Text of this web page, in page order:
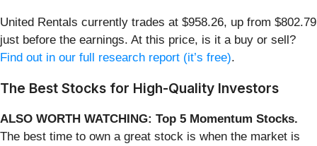
United Rentals currently trades at $958.26, up from $802.79
just before the earnings. At this price, is it a buy or sell?
Find out in our full research report (it’s free).
The Best Stocks for High-Quality Investors
ALSO WORTH WATCHING: Top 5 Momentum Stocks.
The best time to own a great stock is when the market is